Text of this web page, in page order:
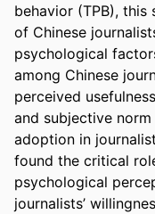
behavior (TPB),
of Chinese
psychological
among Chinese
perceived
and subjective
adoption in
found the critical
psychological
journalists’